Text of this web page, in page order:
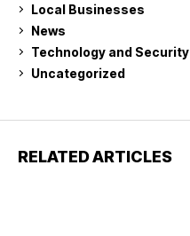
Local Businesses
News
Technology and Security
Uncategorized
RELATED ARTICLES